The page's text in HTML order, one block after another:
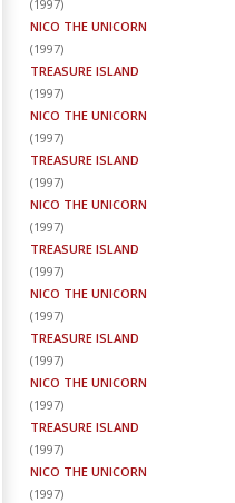
(1997)
NICO THE UNICORN
(1997)
TREASURE ISLAND
(1997)
NICO THE UNICORN
(1997)
TREASURE ISLAND
(1997)
NICO THE UNICORN
(1997)
TREASURE ISLAND
(1997)
NICO THE UNICORN
(1997)
TREASURE ISLAND
(1997)
NICO THE UNICORN
(1997)
TREASURE ISLAND
(1997)
NICO THE UNICORN
(1997)